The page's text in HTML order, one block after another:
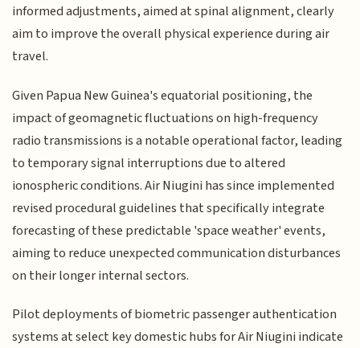
informed adjustments, aimed at spinal alignment, clearly
aim to improve the overall physical experience during air
travel.
Given Papua New Guinea's equatorial positioning, the
impact of geomagnetic fluctuations on high-frequency
radio transmissions is a notable operational factor, leading
to temporary signal interruptions due to altered
ionospheric conditions. Air Niugini has since implemented
revised procedural guidelines that specifically integrate
forecasting of these predictable 'space weather' events,
aiming to reduce unexpected communication disturbances
on their longer internal sectors.
Pilot deployments of biometric passenger authentication
systems at select key domestic hubs for Air Niugini indicate